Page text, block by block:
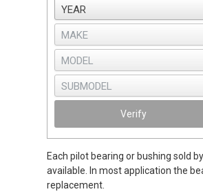
Verify
Each pilot bearing or bushing sold
available. In most application the
replacement.